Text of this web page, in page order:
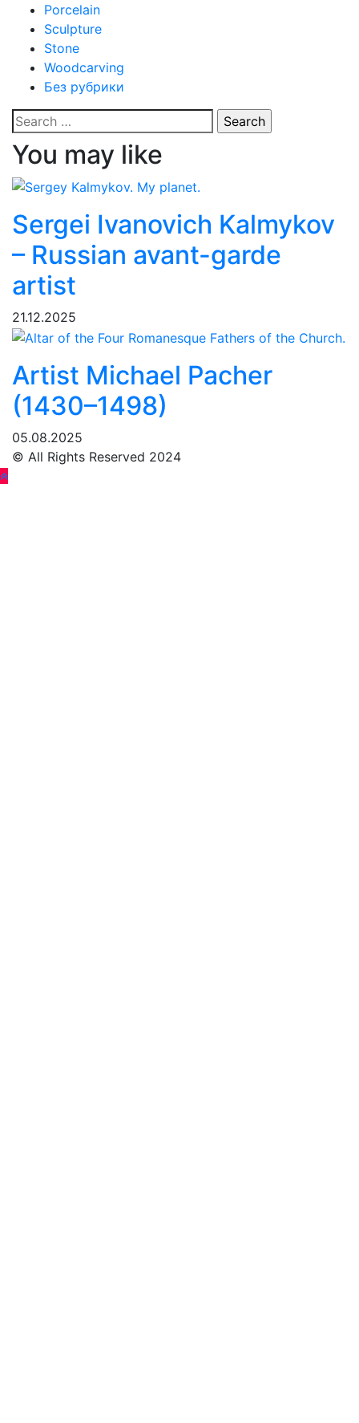
Porcelain
Sculpture
Stone
Woodcarving
Без рубрики
Search
for:
You may like
Sergei Ivanovich Kalmykov
– Russian avant-garde
artist
21.12.2025
Artist Michael Pacher
(1430–1498)
05.08.2025
© All Rights Reserved 2024